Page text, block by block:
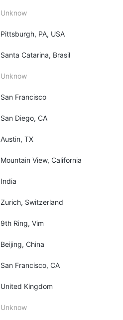
Unknow
Pittsburgh, PA, USA
Santa Catarina, Brasil
Unknow
San Francisco
San Diego, CA
Austin, TX
Mountain View, California
India
Zurich, Switzerland
9th Ring, Vim
Beijing, China
San Francisco, CA
United Kingdom
Unknow